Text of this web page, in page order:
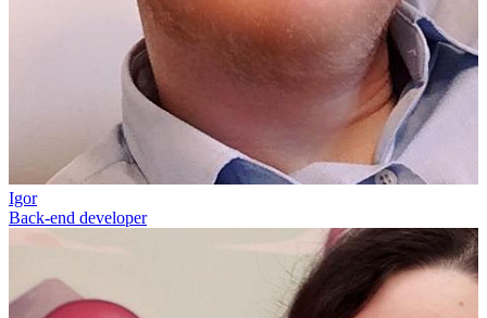
Igor
Back-end developer